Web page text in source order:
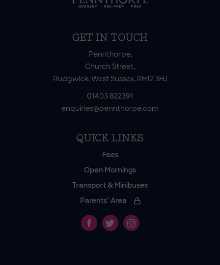
GET IN TOUCH
Pennthorpe,
Church Street,
Rudgwick, West Sussex, RH12 3HJ
01403 822391
enquiries@pennthorpe.com
QUICK LINKS
Fees
Open Mornings
Transport & Minibuses
Parents’ Area